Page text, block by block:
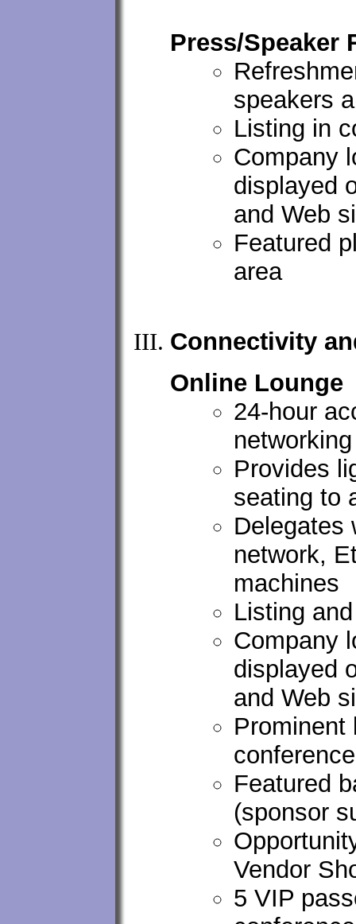
Press/Speaker
speakers
Listing in
Company
displayed
and Web
Featured
area
Connectivity
Online Lounge
24-hour
Provides
seating to
Delegates
network,
machines
Listing
Company
displayed
and Web
Prominent
Featured
(sponsor
Vendor
5 VIP